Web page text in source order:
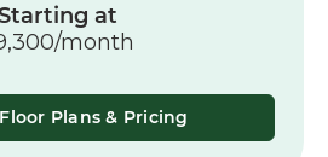
at
month
Plans & Pricing